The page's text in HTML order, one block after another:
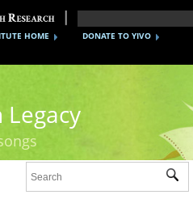
DONATE TO YIVO
HOME
Legacy